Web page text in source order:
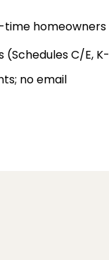
time homeowners
no email
C/E, K-